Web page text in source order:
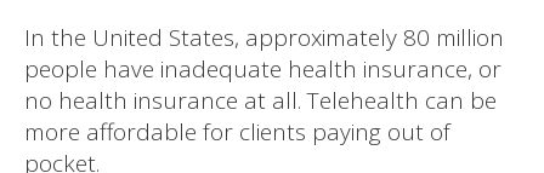
In the United States, approximately 80 million
people have inadequate health insurance, or
no health insurance at all. Telehealth can be
more affordable for clients paying out of
pocket.